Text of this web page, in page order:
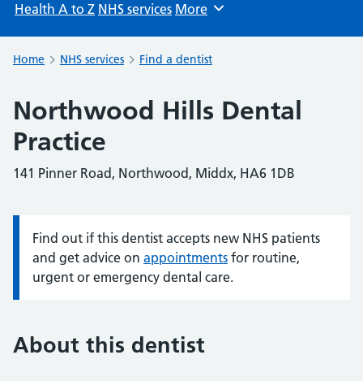
Health A to Z NHS services Browse
More
Home NHS services Find a dentist
Northwood Hills Dental
Practice
141 Pinner Road, Northwood, Middx, HA6 1DB
Information:
Find out if this dentist accepts new NHS patients
and get advice on appointments for routine,
urgent or emergency dental care.
About this dentist